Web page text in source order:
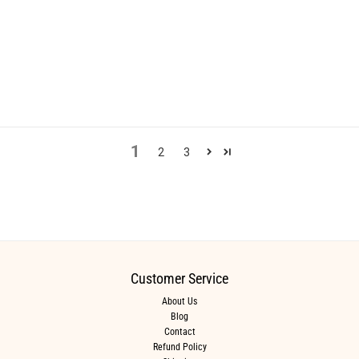
1 2 3
Customer Service
About Us
Blog
Contact
Refund Policy